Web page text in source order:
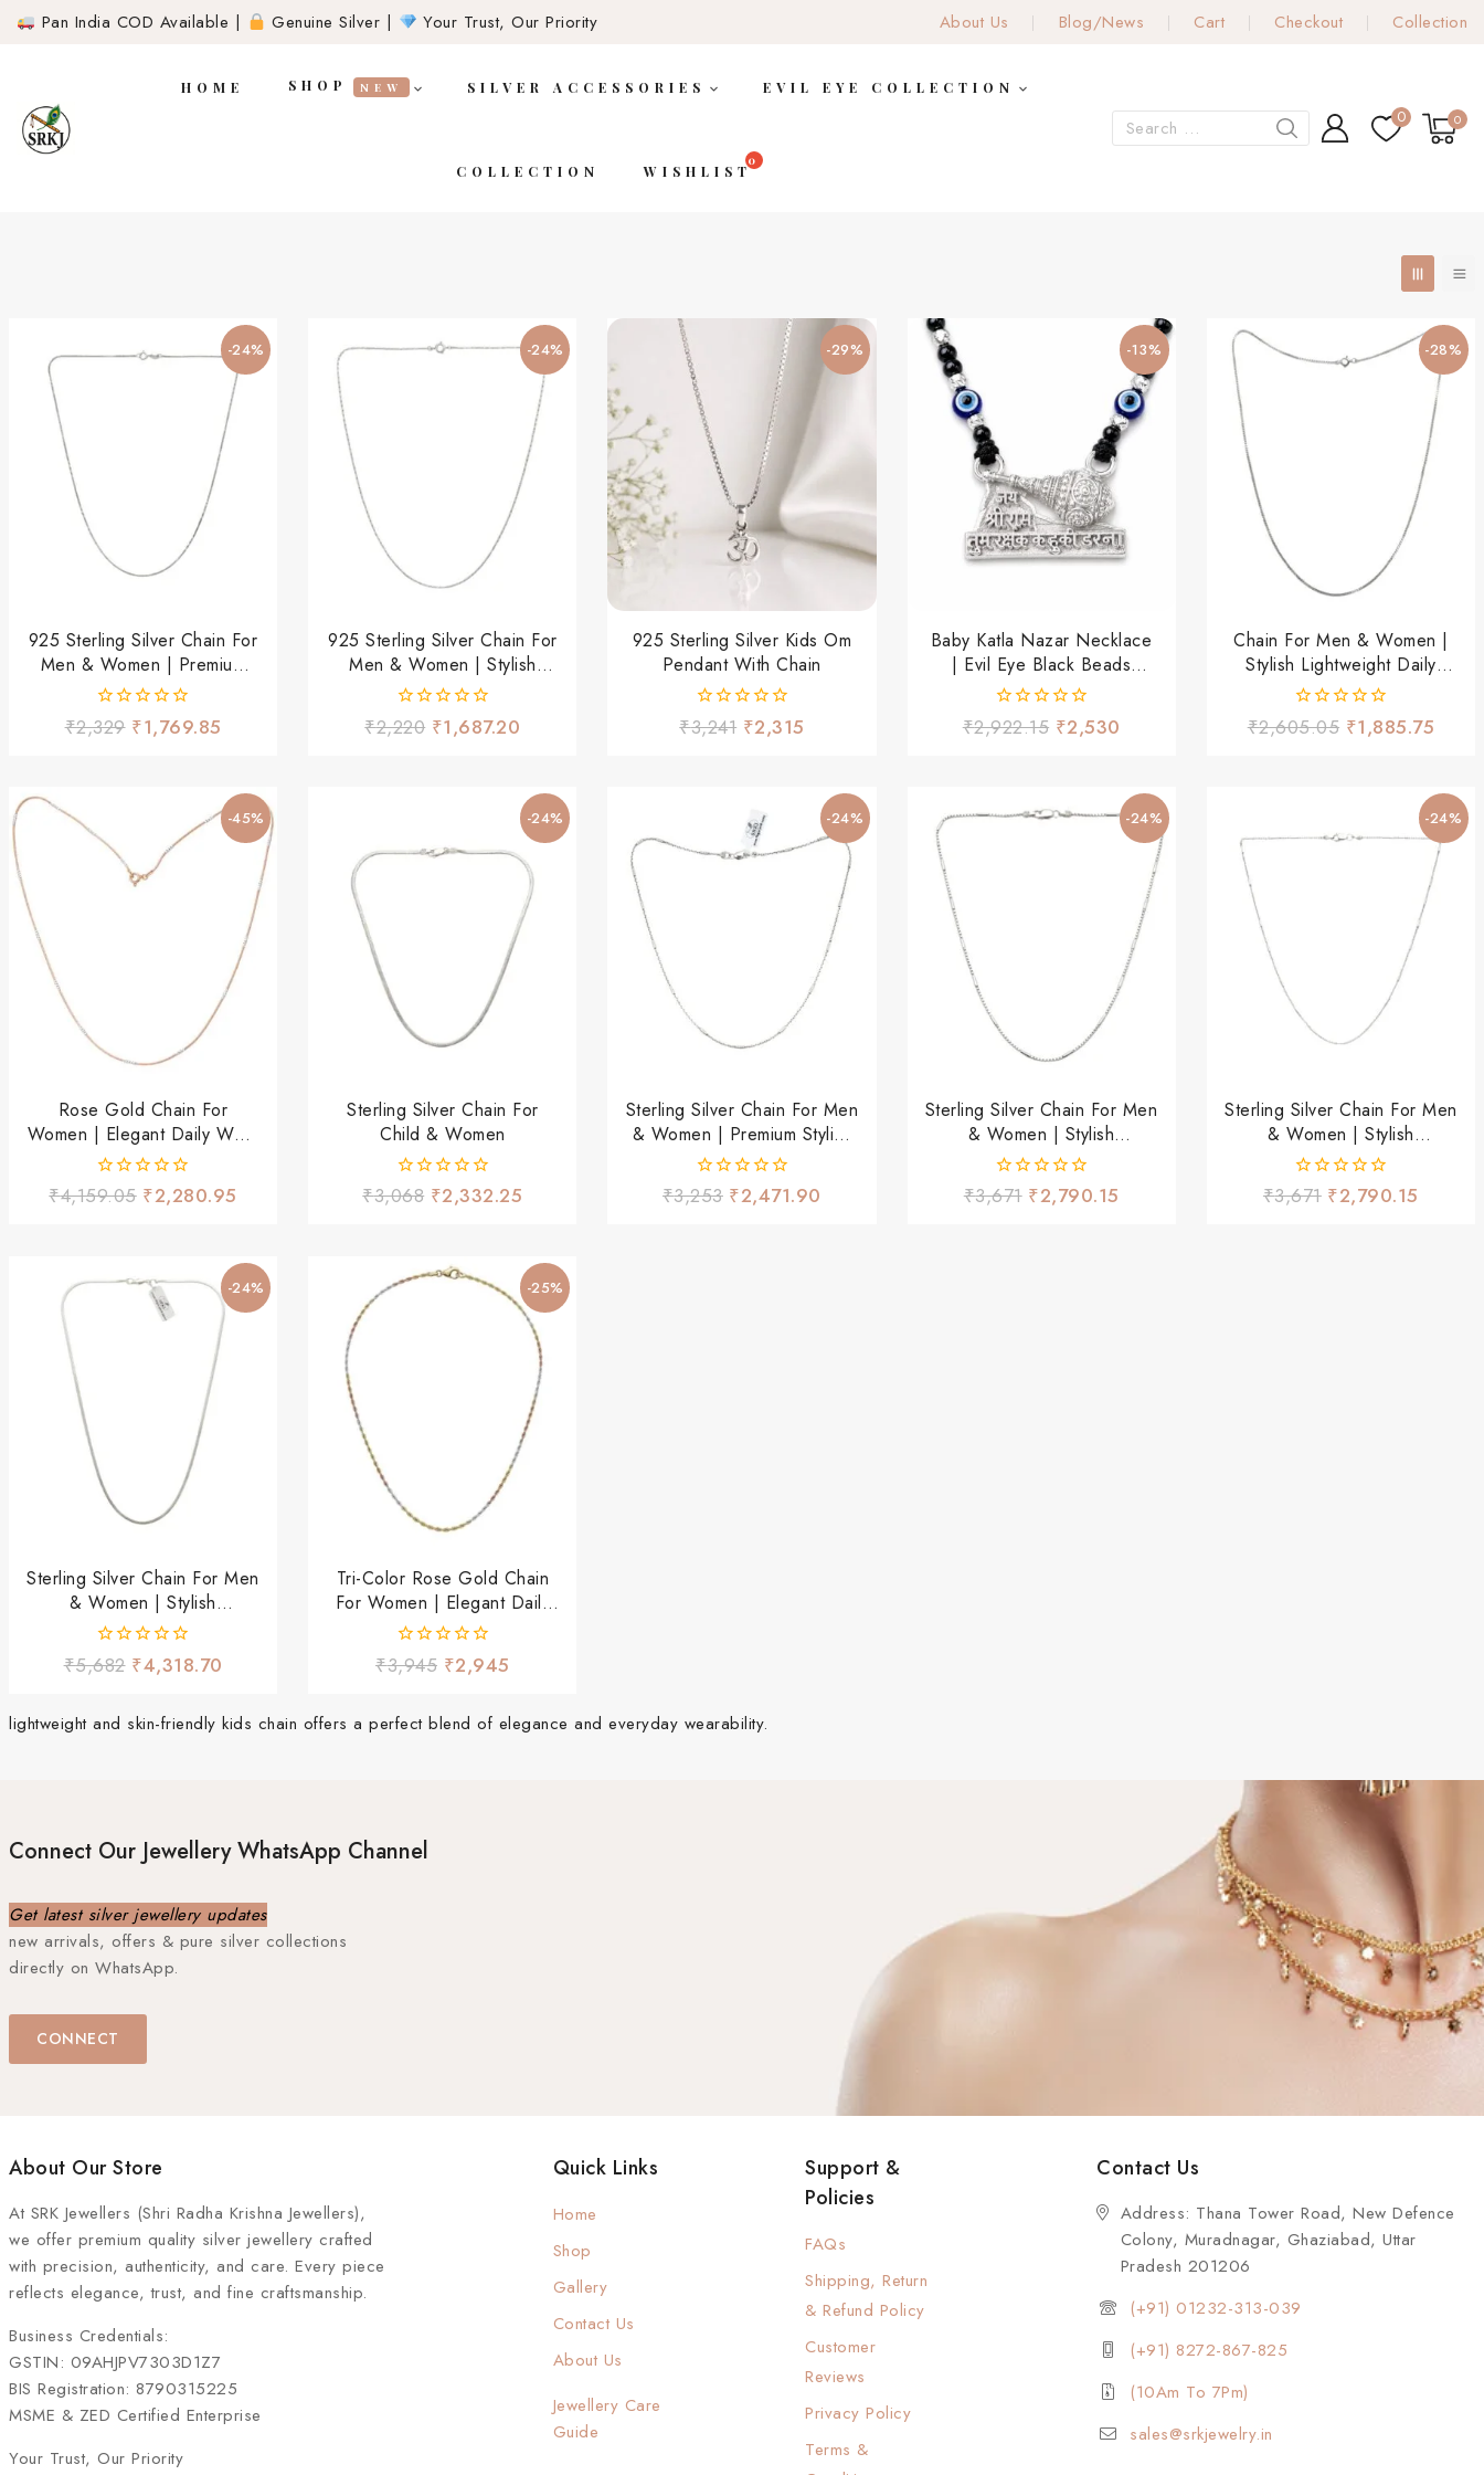
Pan India COD Available | Genuine Silver | Your Trust, Our Priority About Us Blog/News Cart Checkout Collection
HOME SHOP NEW SILVER ACCESSORIES EVIL EYE COLLECTION
COLLECTION WISHLIST
0 0
-24%
925 Sterling Silver Chain For
Men & Women | Premium
Stylish Daily Wear Chain |
0
₹2,329 ₹1,769.85
-24%
925 Sterling Silver Chain For
Men & Women | Stylish
Lightweight Daily Wear
0
₹2,220 ₹1,687.20
-29%
925 Sterling Silver Kids Om
Pendant With Chain
0
out
₹3,241 ₹2,315
-13%
Baby Katla Nazar Necklace
| Evil Eye Black Beads
Thread Chain
0
₹2,922.15 ₹2,530
-28%
Chain For Men & Women |
Stylish Lightweight Daily
Wear Chain
0
₹2,605.05 ₹1,885.75
-45%
Rose Gold Chain For
Women | Elegant Daily Wear
Necklace
0
₹4,159.05 ₹2,280.95
-24%
Sterling Silver Chain For
Child & Women
0
₹3,068 ₹2,332.25
-24%
Sterling Silver Chain For Men
& Women | Premium Stylish
Daily Wear Chain
0
₹3,253 ₹2,471.90
-24%
Sterling Silver Chain For Men
& Women | Stylish
Lightweight Daily Wear
0
₹3,671 ₹2,790.15
-24%
Sterling Silver Chain For Men
& Women | Stylish
Lightweight Daily Wear
0
₹3,671 ₹2,790.15
-24%
Sterling Silver Chain For Men
& Women | Stylish
Lightweight Daily Wear
0
out
₹5,682 ₹4,318.70
-25%
Tri-Color Rose Gold Chain
For Women | Elegant Daily
Wear Necklace
0
out
5
₹3,945 ₹2,945
lightweight and skin-friendly kids chain offers a perfect blend of elegance and everyday wearability.
Connect Our Jewellery WhatsApp Channel
Get latest silver jewellery updates
new arrivals, offers & pure silver collections
directly on WhatsApp.
CONNECT
About Our Store
At SRK Jewellers (Shri Radha Krishna Jewellers),
we offer premium quality silver jewellery crafted
with precision, authenticity, and care. Every piece
reflects elegance, trust, and fine craftsmanship.
Business Credentials:
GSTIN: 09AHJPV7303D1Z7
BIS Registration: 8790315225
MSME & ZED Certified Enterprise
Your Trust, Our Priority
Quick Links
Home
Shop
Gallery
Contact Us
About Us
Jewellery Care
Guide
Support &
Policies
FAQs
Shipping, Return
& Refund Policy
Customer
Reviews
Privacy Policy
Terms &
Contact Us
Address: Thana Tower Road, New Defence
Colony, Muradnagar, Ghaziabad, Uttar
Pradesh 201206
(+91) 01232-313-039
(+91) 8272-867-825
(10Am To 7Pm)
sales@srkjewelry.in